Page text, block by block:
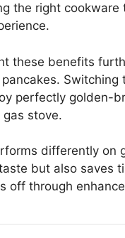
the right
these benefits
perfectly golden-
stove.
differently on
but also saves
off through